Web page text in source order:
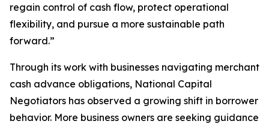
regain control of cash flow, protect operational
flexibility, and pursue a more sustainable path
forward.”
Through its work with businesses navigating merchant
cash advance obligations, National Capital
Negotiators has observed a growing shift in borrower
behavior. More business owners are seeking guidance